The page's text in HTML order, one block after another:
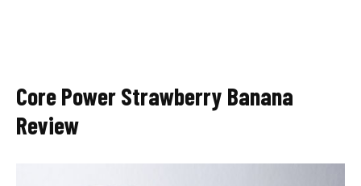
Core Power Strawberry Banana
Review